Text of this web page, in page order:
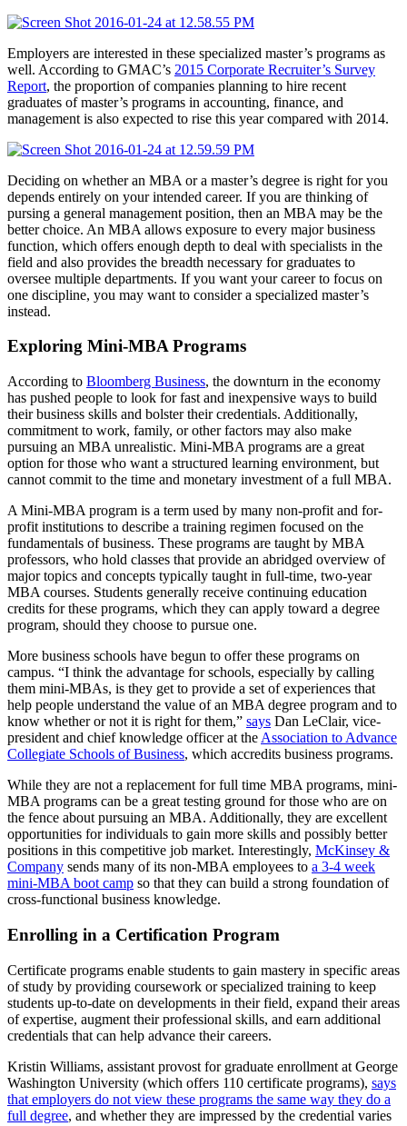
Employers are interested in these specialized master’s programs as
well. According to GMAC’s 2015 Corporate Recruiter’s Survey
Report, the proportion of companies planning to hire recent
graduates of master’s programs in accounting, finance, and
management is also expected to rise this year compared with 2014.
Deciding on whether an MBA or a master’s degree is right for you
depends entirely on your intended career. If you are thinking of
pursing a general management position, then an MBA may be the
better choice. An MBA allows exposure to every major business
function, which offers enough depth to deal with specialists in the
field and also provides the breadth necessary for graduates to
oversee multiple departments. If you want your career to focus on
one discipline, you may want to consider a specialized master’s
instead.
Exploring Mini-MBA Programs
According to Bloomberg Business, the downturn in the economy
has pushed people to look for fast and inexpensive ways to build
their business skills and bolster their credentials. Additionally,
commitment to work, family, or other factors may also make
pursuing an MBA unrealistic. Mini-MBA programs are a great
option for those who want a structured learning environment, but
cannot commit to the time and monetary investment of a full MBA.
A Mini-MBA program is a term used by many non-profit and for-
profit institutions to describe a training regimen focused on the
fundamentals of business. These programs are taught by MBA
professors, who hold classes that provide an abridged overview of
major topics and concepts typically taught in full-time, two-year
MBA courses. Students generally receive continuing education
credits for these programs, which they can apply toward a degree
program, should they choose to pursue one.
More business schools have begun to offer these programs on
campus. “I think the advantage for schools, especially by calling
them mini-MBAs, is they get to provide a set of experiences that
help people understand the value of an MBA degree program and to
know whether or not it is right for them,” says Dan LeClair, vice-
president and chief knowledge officer at the Association to Advance
Collegiate Schools of Business, which accredits business programs.
While they are not a replacement for full time MBA programs, mini-
MBA programs can be a great testing ground for those who are on
the fence about pursuing an MBA. Additionally, they are excellent
opportunities for individuals to gain more skills and possibly better
positions in this competitive job market. Interestingly, McKinsey &
Company sends many of its non-MBA employees to a 3-4 week
mini-MBA boot camp so that they can build a strong foundation of
cross-functional business knowledge.
Enrolling in a Certification Program
Certificate programs enable students to gain mastery in specific areas
of study by providing coursework or specialized training to keep
students up-to-date on developments in their field, expand their areas
of expertise, augment their professional skills, and earn additional
credentials that can help advance their careers.
Kristin Williams, assistant provost for graduate enrollment at George
Washington University (which offers 110 certificate programs), says
that employers do not view these programs the same way they do a
full degree, and whether they are impressed by the credential varies